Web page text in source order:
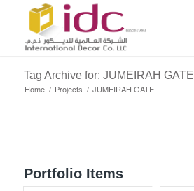
Tag Archive for: JUMEIRAH GATE
Home / Projects / JUMEIRAH GATE
Portfolio Items